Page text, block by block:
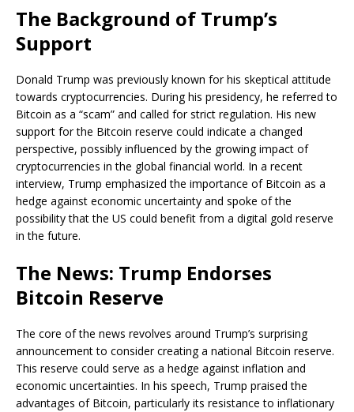
The Background of Trump’s
Support
Donald Trump was previously known for his skeptical attitude
towards cryptocurrencies. During his presidency, he referred to
Bitcoin as a “scam” and called for strict regulation. His new
support for the Bitcoin reserve could indicate a changed
perspective, possibly influenced by the growing impact of
cryptocurrencies in the global financial world. In a recent
interview, Trump emphasized the importance of Bitcoin as a
hedge against economic uncertainty and spoke of the
possibility that the US could benefit from a digital gold reserve
in the future.
The News: Trump Endorses
Bitcoin Reserve
The core of the news revolves around Trump’s surprising
announcement to consider creating a national Bitcoin reserve.
This reserve could serve as a hedge against inflation and
economic uncertainties. In his speech, Trump praised the
advantages of Bitcoin, particularly its resistance to inflationary